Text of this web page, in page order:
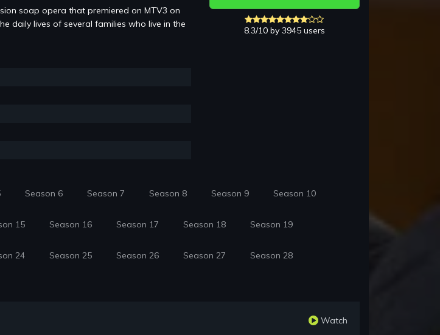
soap opera that premiered on MTV3 on
daily lives of several families who live in the
8.3/10 by 3945 users
Season 6 Season 7 Season 8 Season 9 Season 10
15 Season 16 Season 17 Season 18 Season 19
24 Season 25 Season 26 Season 27 Season 28
Watch